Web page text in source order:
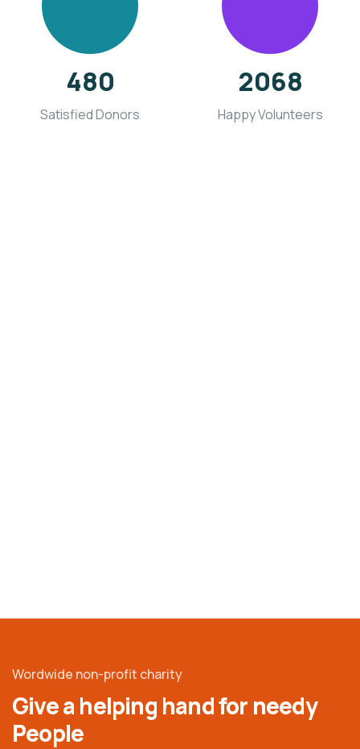
480
Satisfied Donors
2068
Happy Volunteers
Wordwide non-profit charity
Give a helping hand for needy
People